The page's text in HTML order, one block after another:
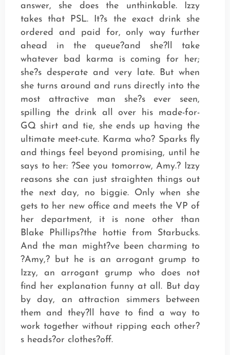
answer, she does the unthinkable. Izzy
takes that PSL. It?s the exact drink she
ordered and paid for, only way further
ahead in the queue?and she?ll take
whatever bad karma is coming for her;
she?s desperate and very late. But when
she turns around and runs directly into the
most attractive man she?s ever seen,
spilling the drink all over his made-for-
GQ shirt and tie, she ends up having the
ultimate meet-cute. Karma who? Sparks fly
and things feel beyond promising, until he
says to her: ?See you tomorrow, Amy.? Izzy
reasons she can just straighten things out
the next day, no biggie. Only when she
gets to her new office and meets the VP of
her department, it is none other than
Blake Phillips?the hottie from Starbucks.
And the man might?ve been charming to
?Amy,? but he is an arrogant grump to
Izzy, an arrogant grump who does not
find her explanation funny at all. But day
by day, an attraction simmers between
them and they?ll have to find a way to
work together without ripping each other?
s heads?or clothes?off.